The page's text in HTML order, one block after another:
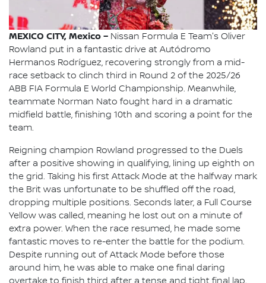
MEXICO CITY, Mexico – Nissan Formula E Team's Oliver
Rowland put in a fantastic drive at Autódromo
Hermanos Rodríguez, recovering strongly from a mid-
race setback to clinch third in Round 2 of the 2025/26
ABB FIA Formula E World Championship. Meanwhile,
teammate Norman Nato fought hard in a dramatic
midfield battle, finishing 10th and scoring a point for the
team.
Reigning champion Rowland progressed to the Duels
after a positive showing in qualifying, lining up eighth on
the grid. Taking his first Attack Mode at the halfway mark
the Brit was unfortunate to be shuffled off the road,
dropping multiple positions. Seconds later, a Full Course
Yellow was called, meaning he lost out on a minute of
extra power. When the race resumed, he made some
fantastic moves to re-enter the battle for the podium.
Despite running out of Attack Mode before those
around him, he was able to make one final daring